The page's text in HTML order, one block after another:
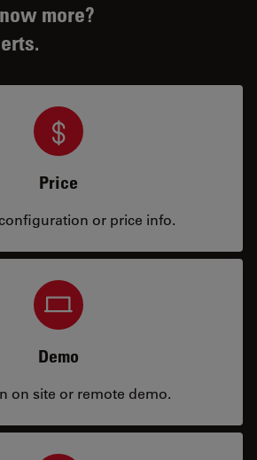
more?
Price
or price info.
Demo
on site or remote demo.